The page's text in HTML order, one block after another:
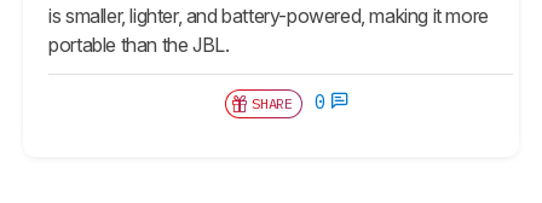
is smaller, lighter, and battery-powered, making it more
portable than the JBL.
SHARE 0